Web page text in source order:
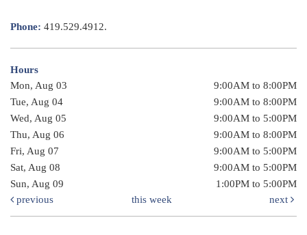
Phone: 419.529.4912.
Hours
Mon, Aug 03
9:00AM to 8:00PM
Tue, Aug 04
9:00AM to 8:00PM
Wed, Aug 05
9:00AM to 5:00PM
Thu, Aug 06
9:00AM to 8:00PM
Fri, Aug 07
9:00AM to 5:00PM
Sat, Aug 08
9:00AM to 5:00PM
Sun, Aug 09
1:00PM to 5:00PM
previous
this week next